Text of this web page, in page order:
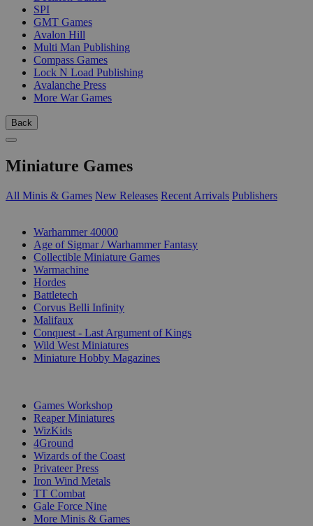
SPI
GMT Games
Avalon Hill
Multi Man Publishing
Compass Games
Lock N Load Publishing
Avalanche Press
More War Games
Back
Miniature Games
All Minis & Games New Releases Recent Arrivals Publishers
Warhammer 40000
Age of Sigmar / Warhammer Fantasy
Collectible Miniature Games
Warmachine
Hordes
Battletech
Corvus Belli Infinity
Malifaux
Conquest - Last Argument of Kings
Wild West Miniatures
Miniature Hobby Magazines
Games Workshop
Reaper Miniatures
WizKids
4Ground
Wizards of the Coast
Privateer Press
Iron Wind Metals
TT Combat
Gale Force Nine
More Minis & Games